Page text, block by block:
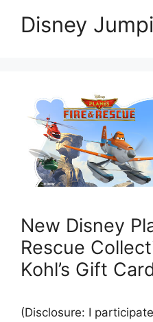
Disney
New Disney
Rescue
Kohl’s Gift
(Disclosure: I